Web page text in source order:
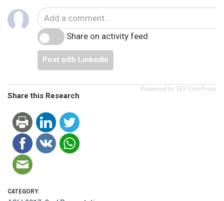
Share on activity feed
Post with LinkedIn
Powered by WP LinkPress
Share this Research
CATEGORY: